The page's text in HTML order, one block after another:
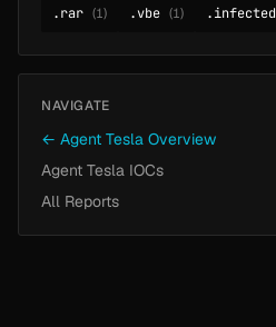
.rar (1) .vbe (1) .infected
NAVIGATE
← Agent Tesla Overview
Agent Tesla IOCs
All Reports